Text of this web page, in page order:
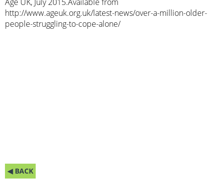
http://www.ageuk.org.uk/latest-news/over-a-million-older-
people-struggling-to-cope-alone/
◀ BACK